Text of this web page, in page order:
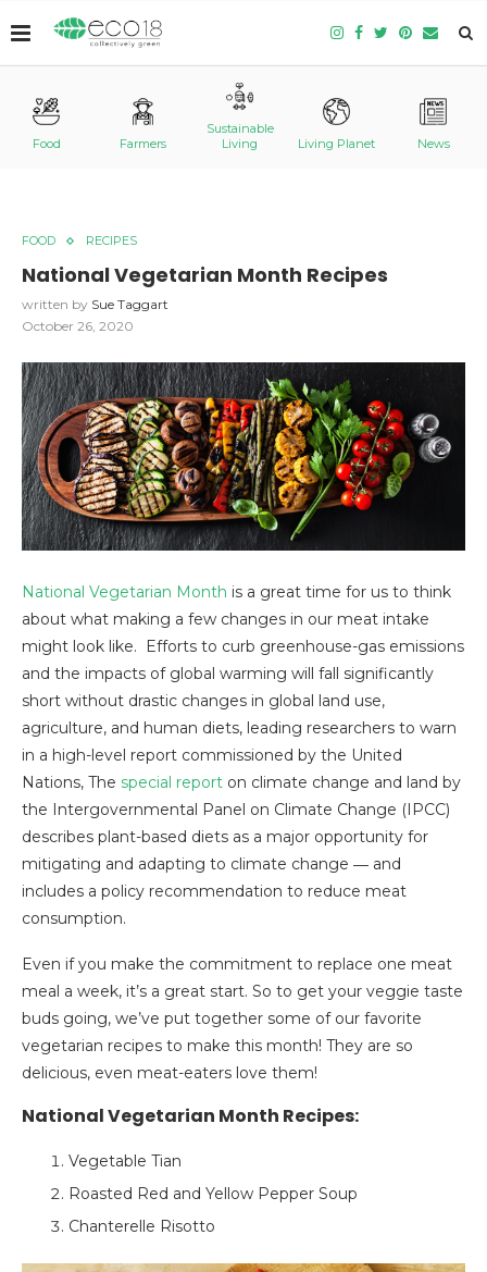
Food Farmers
Sustainable
Living
Living Planet News
FOOD RECIPES
National Vegetarian Month Recipes
written by Sue Taggart
October 26, 2020
National Vegetarian Month is a great time for us to think
about what making a few changes in our meat intake
might look like. Efforts to curb greenhouse-gas emissions
and the impacts of global warming will fall significantly
short without drastic changes in global land use,
agriculture, and human diets, leading researchers to warn
in a high-level report commissioned by the United
Nations, The special report on climate change and land by
the Intergovernmental Panel on Climate Change (IPCC)
describes plant-based diets as a major opportunity for
mitigating and adapting to climate change ― and
includes a policy recommendation to reduce meat
consumption.
Even if you make the commitment to replace one meat
meal a week, it’s a great start. So to get your veggie taste
buds going, we’ve put together some of our favorite
vegetarian recipes to make this month! They are so
delicious, even meat-eaters love them!
National Vegetarian Month Recipes:
Vegetable Tian
Roasted Red and Yellow Pepper Soup
Chanterelle Risotto